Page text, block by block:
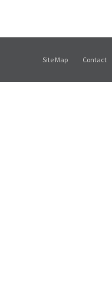
Site Map Contact